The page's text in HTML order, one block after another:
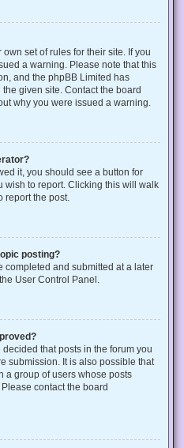
set of rules for their site. If you
a warning. Please note that this
and the phpBB Limited has
given site. Contact the board
why you were issued a warning.
it, you should see a button for
wish to report. Clicking this will walk
report the post.
posting?
completed and submitted at a later
User Control Panel.
that posts in the forum you
submission. It is also possible that
a group of users whose posts
contact the board